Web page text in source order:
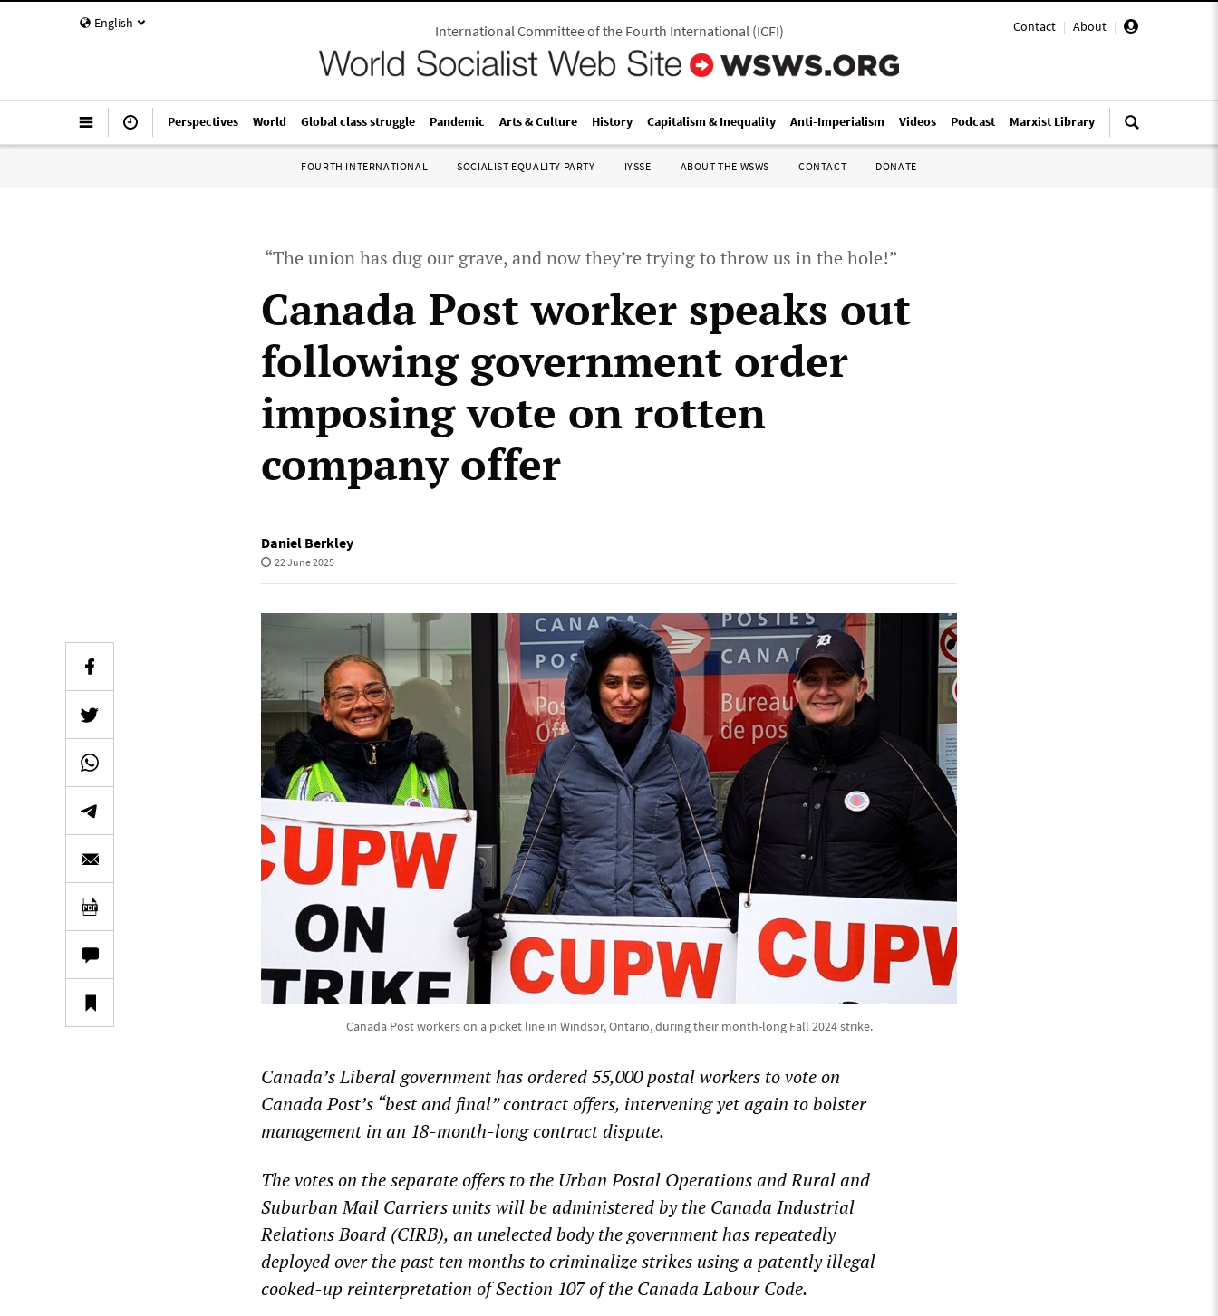
English Contact | About |
International Committee of the Fourth International(ICFI)
Perspectives World Global class struggle Pandemic Arts & Culture History Capitalism & Inequality Anti-Imperialism Videos Podcast Marxist Library
FOURTH INTERNATIONAL SOCIALIST EQUALITY PARTY IYSSE ABOUT THE WSWS CONTACT DONATE
“The union has dug our grave, and now they’re trying to throw us in the hole!”
Canada Post worker speaks out
following government order
imposing vote on rotten
company offer
Daniel Berkley
22 June 2025
Canada Post workers on a picket line in Windsor, Ontario, during their month-long Fall 2024 strike.
Canada’s Liberal government has ordered 55,000 postal workers to vote on
Canada Post’s “best and final” contract offers, intervening yet again to bolster
management in an 18-month-long contract dispute.
The votes on the separate offers to the Urban Postal Operations and Rural and
Suburban Mail Carriers units will be administered by the Canada Industrial
Relations Board (CIRB), an unelected body the government has repeatedly
deployed over the past ten months to criminalize strikes using a patently illegal
cooked-up reinterpretation of Section 107 of the Canada Labour Code.